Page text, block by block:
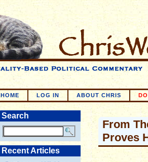
HOME LOG IN ABOUT CHRIS
Search
Recent Articles
From
Proves